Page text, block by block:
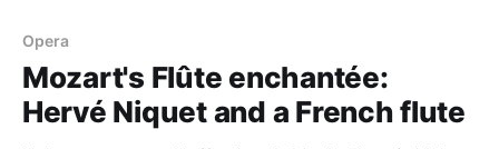
Opera
Mozart's Flûte enchantée:
Hervé Niquet and a French flute